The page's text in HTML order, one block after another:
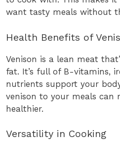
want tasty meals without
Health Benefits of
Venison is a lean meat
fat. It’s full of B-vitamins,
nutrients support your
venison to your meals can
healthier.
Versatility in Cooking